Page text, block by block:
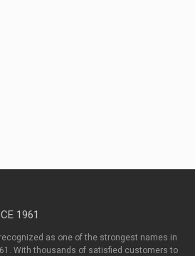
1961
as one of the strongest names in
With thousands of satisfied customers to